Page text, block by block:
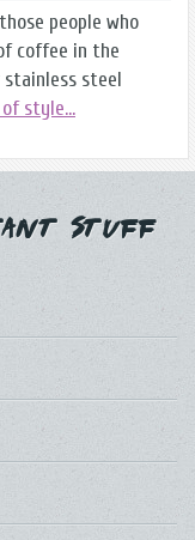
people who
coffee in the
stainless steel
style...
Stuff